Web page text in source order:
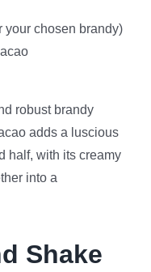
your chosen brandy)
robust brandy
adds a luscious
half, with its creamy
into a
Shake